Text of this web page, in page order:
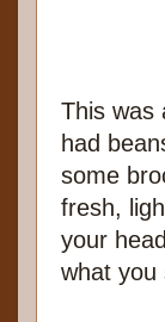
This was
had
some
fresh,
your
what you